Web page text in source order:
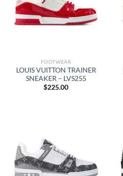
FOOTWEAR
LOUIS VUITTON TRAINER
SNEAKER – LVS255
$225.00